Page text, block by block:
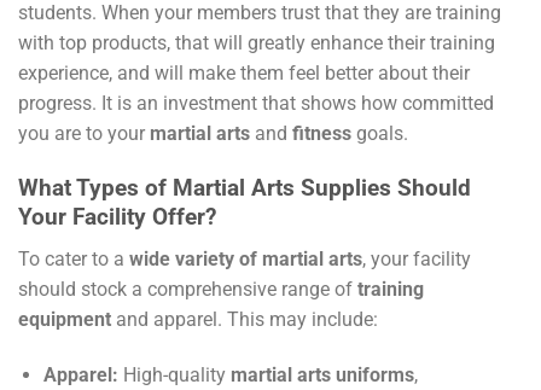
students. When your members trust that they are training
with top products, that will greatly enhance their training
experience, and will make them feel better about their
progress. It is an investment that shows how committed
you are to your martial arts and fitness goals.
What Types of Martial Arts Supplies Should
Your Facility Offer?
To cater to a wide variety of martial arts, your facility
should stock a comprehensive range of training
equipment and apparel. This may include:
Apparel: High-quality martial arts uniforms,